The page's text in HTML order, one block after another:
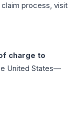
process, visit
charge to
United States—